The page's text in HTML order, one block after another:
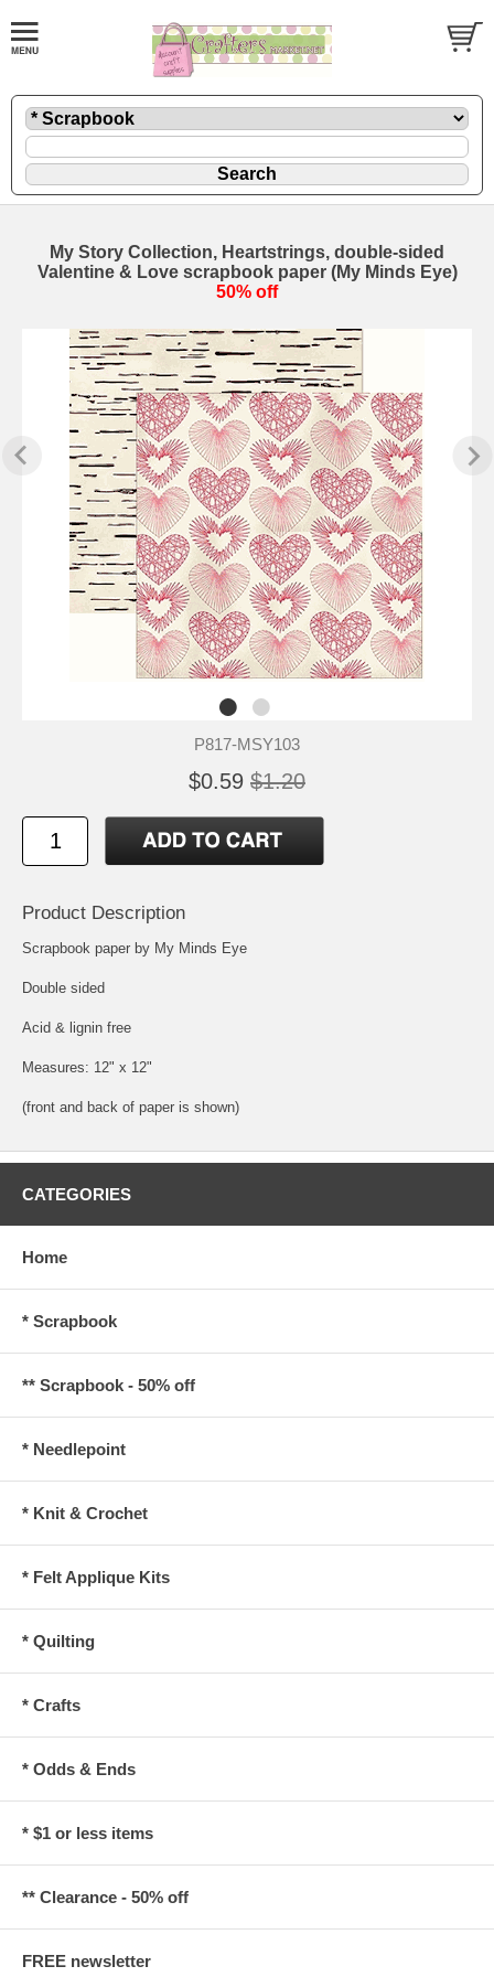
My Story Collection, Heartstrings, double-sided
Valentine & Love scrapbook paper (My Minds Eye)
50% off
P817-MSY103
$0.59 $1.20
Product Description
Scrapbook paper by My Minds Eye
Double sided
Acid & lignin free
Measures: 12" x 12"
(front and back of paper is shown)
CATEGORIES
Home
* Scrapbook
** Scrapbook - 50% off
* Needlepoint
* Knit & Crochet
* Felt Applique Kits
* Quilting
* Crafts
* Odds & Ends
* $1 or less items
** Clearance - 50% off
FREE newsletter